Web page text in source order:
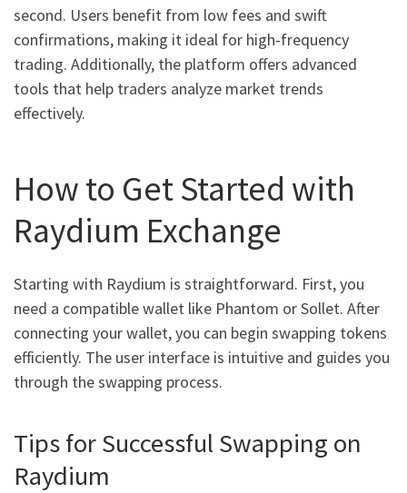
second. Users benefit from low fees and swift
confirmations, making it ideal for high-frequency
trading. Additionally, the platform offers advanced
tools that help traders analyze market trends
effectively.
How to Get Started with
Raydium Exchange
Starting with Raydium is straightforward. First, you
need a compatible wallet like Phantom or Sollet. After
connecting your wallet, you can begin swapping tokens
efficiently. The user interface is intuitive and guides you
through the swapping process.
Tips for Successful Swapping on
Raydium